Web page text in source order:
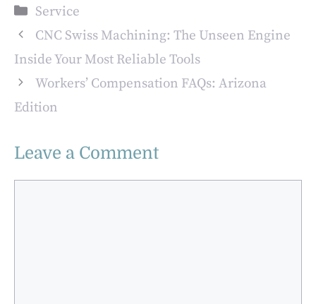
Transport
Services
Tools
Categories
Service
CNC Swiss Machining: The Unseen Engine
Inside Your Most Reliable Tools
Workers’ Compensation FAQs: Arizona
Edition
Leave a Comment